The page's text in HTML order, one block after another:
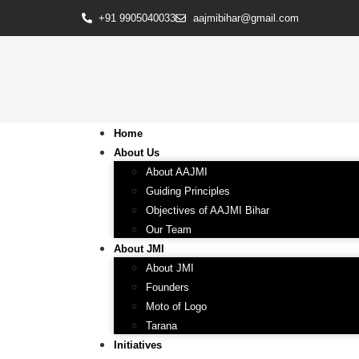
+91 9905040033 aajmibihar@gmail.com
Home
About Us
About AAJMI
Guiding Principles
Objectives of AAJMI Bihar
Our Team
About JMI
About JMI
Founders
Moto of Logo
Tarana
Initiatives